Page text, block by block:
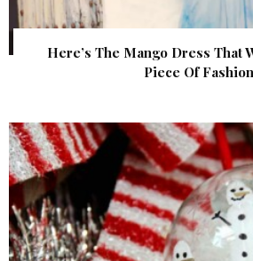
Here’s The Mango Dress That
Piece Of Fashion